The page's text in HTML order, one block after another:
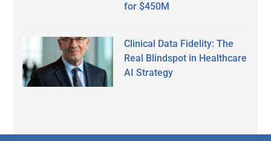
for $450M
Clinical Data Fidelity: The
Real Blindspot in Healthcare
AI Strategy